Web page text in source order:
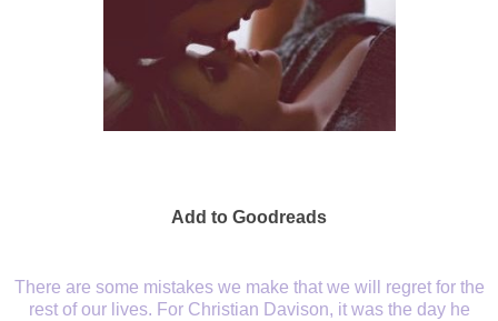
Add to Goodreads
There are some mistakes we make that we will regret for the
rest of our lives. For Christian Davison, it was the day he